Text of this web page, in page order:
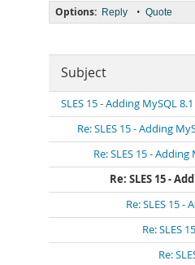
Options: Reply • Quote
Subject
SLES 15 - Adding MySQL
Re: SLES 15 - Adding
Re: SLES 15 -
Re: SLES 15 -
Re: SLES 15
Re: SLES
Re: